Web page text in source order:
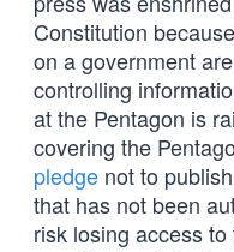
Constitution
on a government
controlling
at the Pentagon is
covering the
pledge not to
that has not been
risk losing access